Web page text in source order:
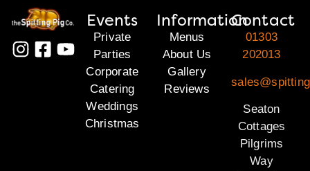
Events
Private
Parties
Corporate
Catering
Weddings
Christmas
Information
Menus
About Us
Gallery
Reviews
Contact
01303
202013
Seaton
Cottages
Pilgrims
Way